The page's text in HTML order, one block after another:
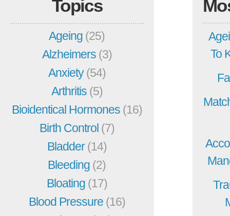
Topics
Ageing (25)
Alzheimers (3)
Anxiety(54)
Arthritis (5)
Bioidentical Hormones (16)
Birth Control (7)
Bladder(14)
Bleeding (2)
Bloating (17)
Blood Pressure (16)
To